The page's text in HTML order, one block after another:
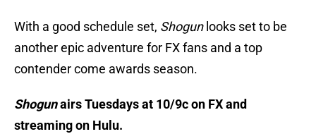
With a good schedule set, Shogun looks set to be
another epic adventure for FX fans and a top
contender come awards season.
Shogunairs Tuesdays at 10/9c on FX and
streaming on Hulu.